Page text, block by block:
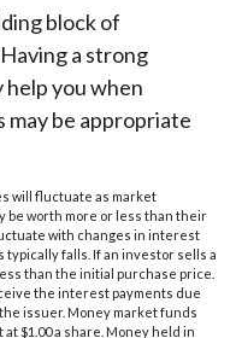
block of
a strong
you when
be appropriate
will fluctuate as market
be worth more or less than their
with changes in interest
typically falls. If an investor sells a
than the initial purchase price.
the interest payments due
issuer. Money market funds
$1.00 a share. Money held in